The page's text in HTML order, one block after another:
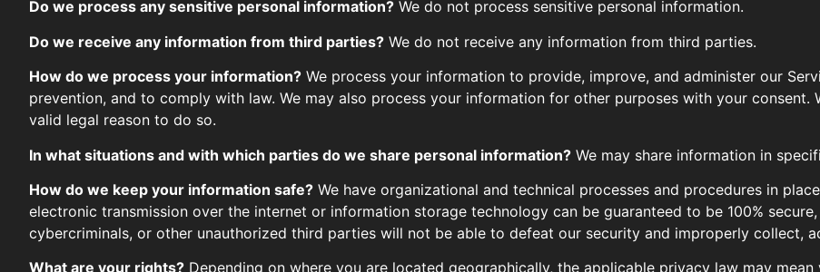
Do we process any sensitive personal information? We do not process sensitive personal information.
Do we receive any information from third parties? We do not receive any information from third parties.
How do we process your information? We process your information to provide, improve, and administer our
prevention, and to comply with law. We may also process your information for other purposes with your consent.
valid legal reason to do so.
In what situations and with which parties do we share personal information? We may share information in
How do we keep your information safe? We have organizational and technical processes and procedures in
electronic transmission over the internet or information storage technology can be guaranteed to be 100%
cybercriminals, or other unauthorized third parties will not be able to defeat our security and improperly collect,
What are your rights? Depending on where you are located geographically, the applicable privacy law may